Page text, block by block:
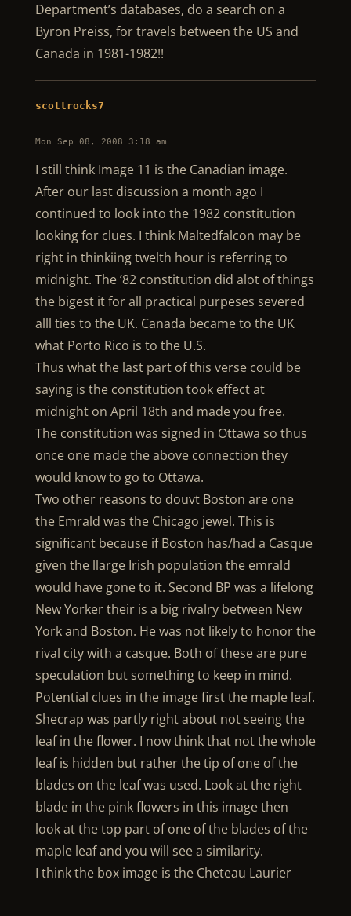
Department’s databases, do a search on a
Byron Preiss, for travels between the US and
Canada in 1981-1982!!
scottrocks7
Mon Sep 08, 2008 3:18 am
I still think Image 11 is the Canadian image.
After our last discussion a month ago I
continued to look into the 1982 constitution
looking for clues. I think Maltedfalcon may be
right in thinkiing twelth hour is referring to
midnight. The ’82 constitution did alot of things
the bigest it for all practical purpeses severed
alll ties to the UK. Canada became to the UK
what Porto Rico is to the U.S.
Thus what the last part of this verse could be
saying is the constitution took effect at
midnight on April 18th and made you free.
The constitution was signed in Ottawa so thus
once one made the above connection they
would know to go to Ottawa.
Two other reasons to douvt Boston are one
the Emrald was the Chicago jewel. This is
significant because if Boston has/had a Casque
given the llarge Irish population the emrald
would have gone to it. Second BP was a lifelong
New Yorker their is a big rivalry between New
York and Boston. He was not likely to honor the
rival city with a casque. Both of these are pure
speculation but something to keep in mind.
Potential clues in the image first the maple leaf.
Shecrap was partly right about not seeing the
leaf in the flower. I now think that not the whole
leaf is hidden but rather the tip of one of the
blades on the leaf was used. Look at the right
blade in the pink flowers in this image then
look at the top part of one of the blades of the
maple leaf and you will see a similarity.
I think the box image is the Cheteau Laurier